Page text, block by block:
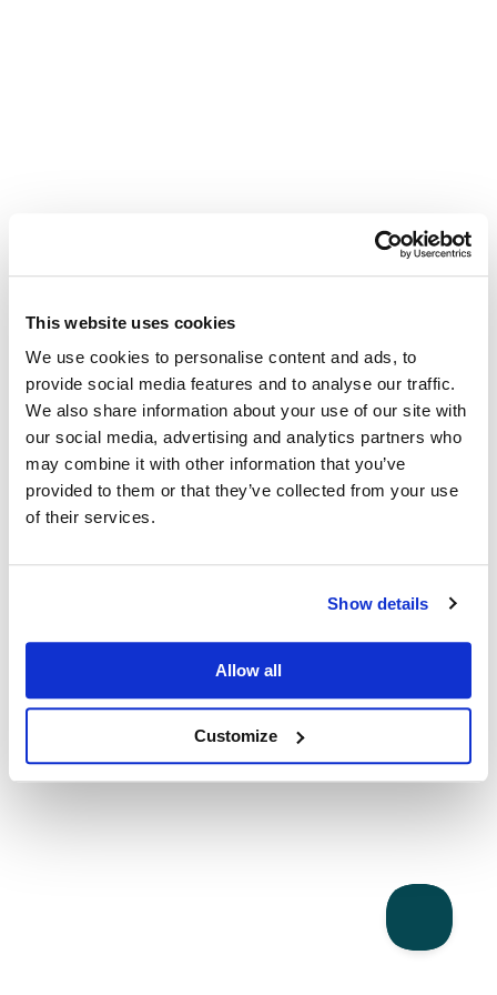
This website uses cookies
We use cookies to personalise content and ads, to
provide social media features and to analyse our traffic.
We also share information about your use of our site with
our social media, advertising and analytics partners who
may combine it with other information that you’ve
provided to them or that they’ve collected from your use
of their services.
Show details
Allow all
Customize